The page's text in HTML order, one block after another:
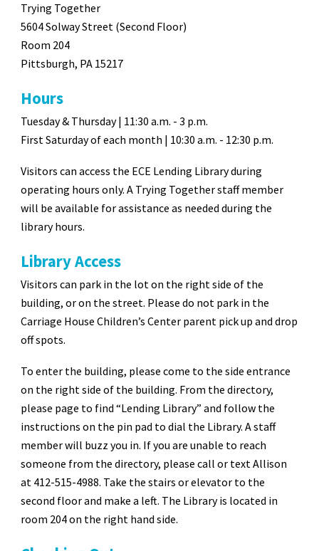
Trying Together
5604 Solway Street (Second Floor)
Room 204
Pittsburgh, PA 15217
Hours
Tuesday & Thursday | 11:30 a.m. - 3 p.m.
FirstSaturdayof each month | 10:30 a.m. - 12:30 p.m.
Visitors can access the ECE Lending Library during
operating hours only. A Trying Together staff member
will be available for assistance as needed during the
library hours.
Library Access
Visitors can park in the lot on the right side of the
building, or on the street. Please do not park in the
Carriage House Children’s Center parent pick up and drop
off spots.
To enter the building, please come to the side entrance
on the right side of the building. From the directory,
please page to find “Lending Library” and follow the
instructions on the pin pad to dial the Library. A staff
member will buzz you in. If you are unable to reach
someone from the directory, please call or text Allison
at 412-515-4988. Take the stairs or elevator to the
second floor and make a left. The Library is located in
room 204 on the right hand side.